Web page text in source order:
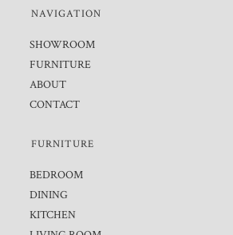
NAVIGATION
SHOWROOM
FURNITURE
ABOUT
CONTACT
FURNITURE
BEDROOM
DINING
KITCHEN